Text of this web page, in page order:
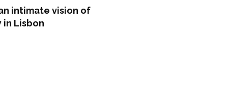
intimate vision of
Lisbon